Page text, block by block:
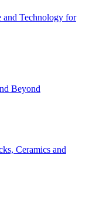
and Technology for
Beyond
Ceramics and